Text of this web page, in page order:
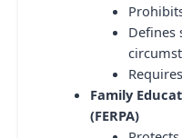
Defines
Family
(FERPA)